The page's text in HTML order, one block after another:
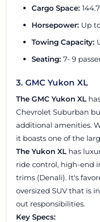
Cargo Space:
Horsepower: Up
Towing Capacity:
Seating: 7- 9
3. GMC Yukon XL
The GMC Yukon XL
Chevrolet Suburban
additional amenities.
it boasts one of the
The Yukon XL has
ride control, high-end
trims (Denali). It's
oversized SUV that is
out responsibilities.
Key Specs: